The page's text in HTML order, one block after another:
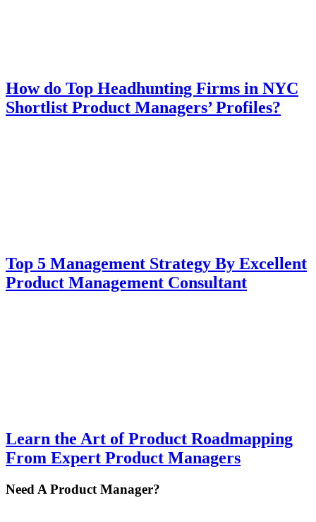
How do Top Headhunting Firms in NYC
Shortlist Product Managers’ Profiles?
Top 5 Management Strategy By Excellent
Product Management Consultant
Learn the Art of Product Roadmapping
From Expert Product Managers
Primary
Need A Product Manager?